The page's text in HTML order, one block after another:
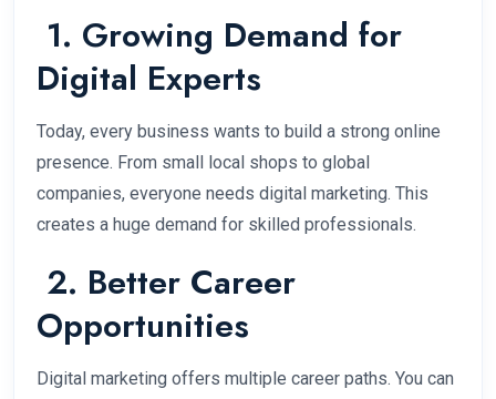
1. Growing Demand for
Digital Experts
Today, every business wants to build a strong online
presence. From small local shops to global
companies, everyone needs digital marketing. This
creates a huge demand for skilled professionals.
2. Better Career
Opportunities
Digital marketing offers multiple career paths. You can